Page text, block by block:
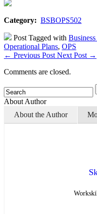
Category: BSBOPS502
Post Tagged with
Operational Plans, OPS
← Previous Post Next Post →
Comments are closed.
About Author
About the Author